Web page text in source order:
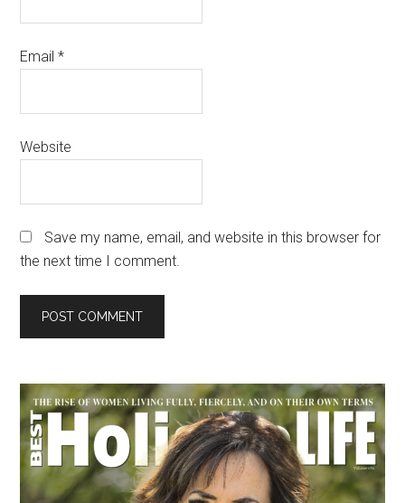
Email*
Website
Save my name, email, and website in this browser for
the next time I comment.
Primary
Sidebar